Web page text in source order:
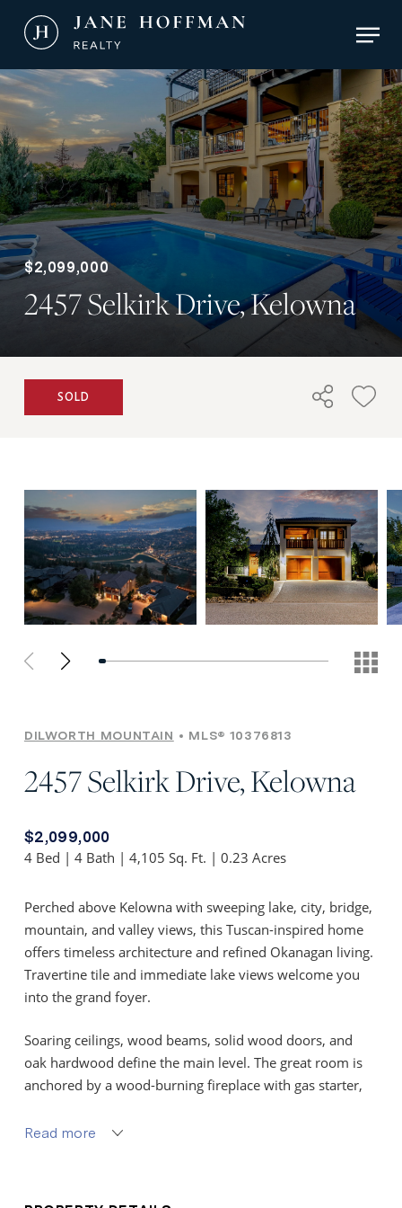
content
$2,099,000
2457 Selkirk Drive, Kelowna
SOLD
DILWORTH MOUNTAIN MLS® 10376813
2457 Selkirk Drive, Kelowna
$2,099,000
4 Bed | 4 Bath | 4,105 Sq. Ft. | 0.23 Acres
Perched above Kelowna with sweeping lake, city, bridge,
mountain, and valley views, this Tuscan-inspired home
offers timeless architecture and refined Okanagan living.
Travertine tile and immediate lake views welcome you
into the grand foyer.
Soaring ceilings, wood beams, solid wood doors, and
oak hardwood define the main level. The great room is
anchored by a wood-burning fireplace with gas starter,
expansive windows capturing breathtaking sunsets.
Read more
Menu